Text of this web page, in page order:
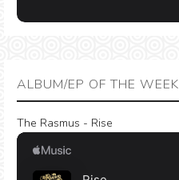
ALBUM/EP OF THE WEEK
The Rasmus - Rise